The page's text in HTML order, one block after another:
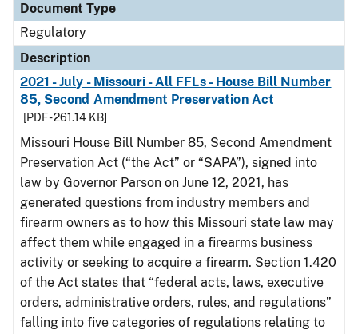
Document Type
Regulatory
Description
2021 - July - Missouri - All FFLs - House Bill Number
85, Second Amendment Preservation Act
[PDF - 261.14 KB]
Missouri House Bill Number 85, Second Amendment
Preservation Act (“the Act” or “SAPA”), signed into
law by Governor Parson on June 12, 2021, has
generated questions from industry members and
firearm owners as to how this Missouri state law may
affect them while engaged in a firearms business
activity or seeking to acquire a firearm. Section 1.420
of the Act states that “federal acts, laws, executive
orders, administrative orders, rules, and regulations”
falling into five categories of regulations relating to